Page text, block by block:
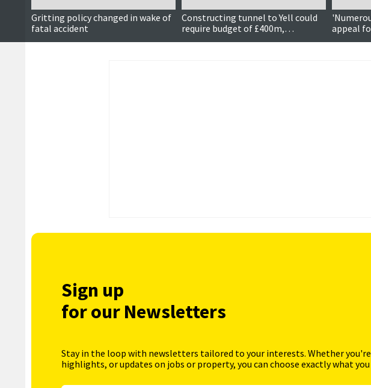
Gritting policy changed in wake of
fatal accident
Updated
Constructing tunnel to Yell could
require budget of £400m,
estimates suggest
appeal
Sign up
for our Newsletters
Stay in the loop with newsletters tailored to your interests. Whether
highlights, or updates on jobs or property, you can choose exactly what